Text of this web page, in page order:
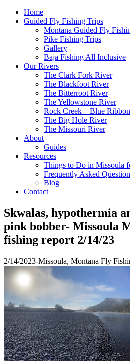
Home
Guided Fly Fishing Trips
Montana Guided Fly
Pike Fishing Trips
Gallery
Baja Fishing All Inclusive
Our Rivers
The Clark Fork River
The Blackfoot River
The Bitterroot River
The Yellowstone River
Rock Creek – Blue
The Big Hole River
The Missouri River
About
Guides
Resources
Things to Do in Missoula
Frequently Asked
Blog
Contact
Skwalas, hypothermia
pink bobber- Missoula
fishing report 2/14/23
2/14/2023-Missoula, Montana Fly